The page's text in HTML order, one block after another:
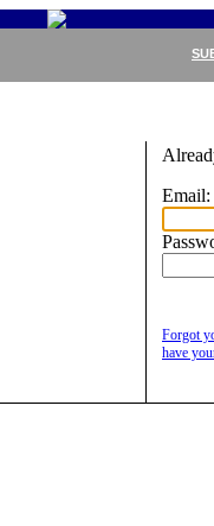
Email:
Forgot
have